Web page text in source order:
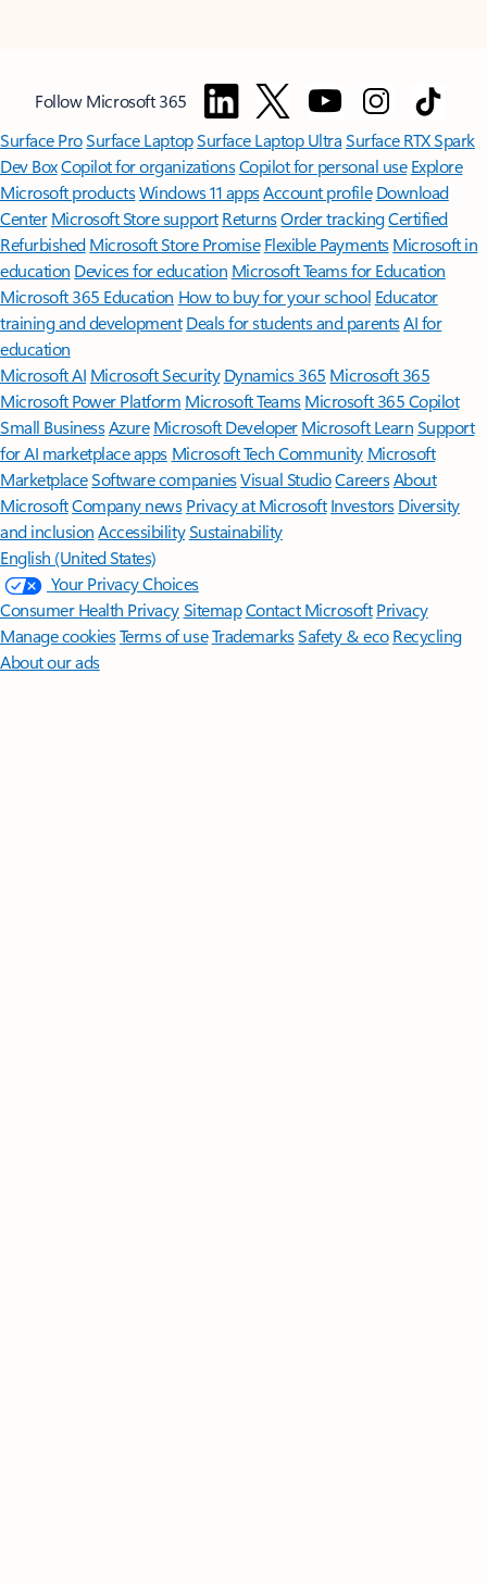
Follow Microsoft 365
Surface ProSurface LaptopSurface Laptop UltraSurface RTX Spark
Dev BoxCopilot for organizationsCopilot for personal use Explore
Microsoft productsWindows 11 appsAccount profile Download
Center Microsoft Store support ReturnsOrder trackingCertified
Refurbished Microsoft Store Promise Flexible Payments Microsoft in
education Devices for education Microsoft Teams for Education
Microsoft 365 Education How to buy for your school Educator
training and development Deals for students and parentsAI for
education
Microsoft AI Microsoft Security Dynamics 365 Microsoft 365
Microsoft Power Platform Microsoft TeamsMicrosoft 365 Copilot
Small BusinessAzure Microsoft DeveloperMicrosoft LearnSupport
for AI marketplace apps Microsoft Tech Community Microsoft
MarketplaceSoftware companiesVisual StudioCareersAbout
MicrosoftCompany news Privacy at Microsoft Investors Diversity
and inclusion AccessibilitySustainability
English (United States)
Your Privacy Choices
Consumer Health PrivacySitemapContact Microsoft Privacy
Manage cookiesTerms of useTrademarksSafety & eco Recycling
About our ads